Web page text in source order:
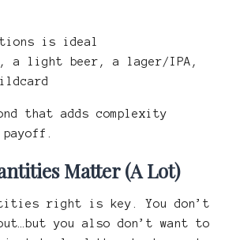
is ideal
a light beer, a lager/IPA,
that adds complexity
payoff.
Matter (A Lot)
right is key. You don’t
you also don’t want to